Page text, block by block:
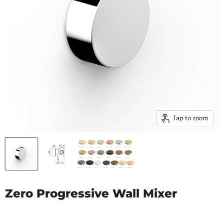
Tap to zoom
Zero Progressive Wall Mixer